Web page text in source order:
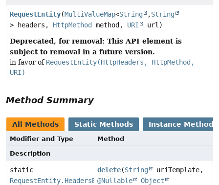
RequestEntity(MultiValueMap<String ,String
> headers, HttpMethod method, URI url)
Deprecated, for removal: This API element is
subject to removal in a future version.
in favor of RequestEntity(HttpHeaders, HttpMethod,
URI)
Method Summary
All Methods Static Methods Instance Methods
Modifier and Type
Method
Description
static
RequestEntity.HeadersBuilder
delete(String
uriTemplate,
@Nullable
Object